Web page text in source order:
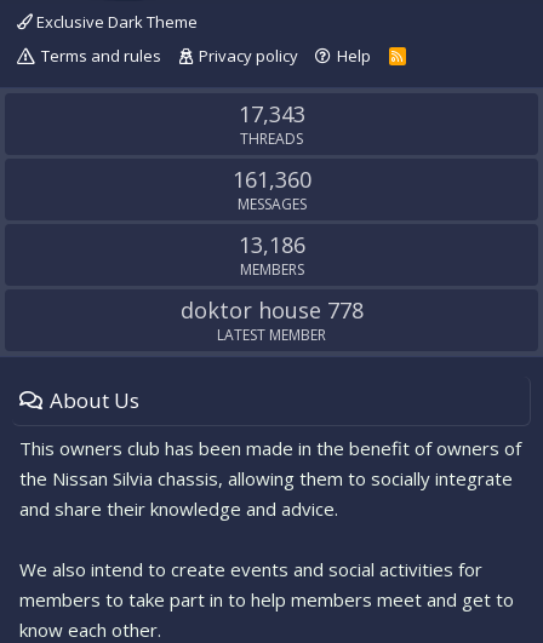
Exclusive Dark Theme
Terms and rules
Privacy policy Help
R
S
17,343
THREADS
161,360
MESSAGES
13,186
MEMBERS
doktor house 778
LATEST MEMBER
About Us
This owners club has been made in the benefit of owners of
the Nissan Silvia chassis, allowing them to socially integrate
and share their knowledge and advice.
We also intend to create events and social activities for
members to take part in to help members meet and get to
know each other.